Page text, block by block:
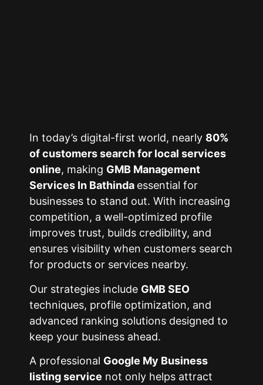
In today’s digital-first world, nearly 80%
of customers search for local services
online, making GMB Management
Services In Bathinda essential for
businesses to stand out. With increasing
competition, a well-optimized profile
improves trust, builds credibility, and
ensures visibility when customers search
for products or services nearby.
Our strategies include GMB SEO
techniques, profile optimization, and
advanced ranking solutions designed to
keep your business ahead.
A professional Google My Business
listing service not only helps attract